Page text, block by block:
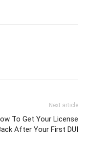
Next article
To Get Your License
After Your First DUI